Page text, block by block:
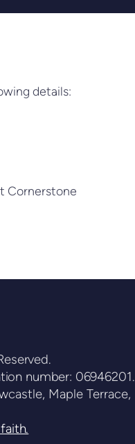
details:
Cornerstone
number: 06946201.
Maple Terrace,